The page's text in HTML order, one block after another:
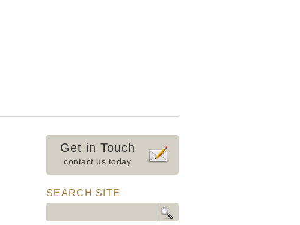
Get in Touch
contact us today
SEARCH SITE